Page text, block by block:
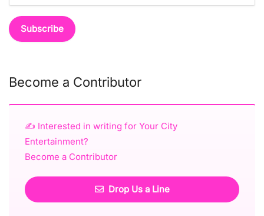
Become a Contributor
✍️ Interested in writing for Your City
Entertainment?
Become a Contributor
Drop Us a Line